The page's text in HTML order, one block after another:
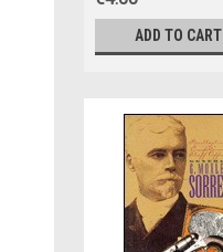
ADD TO CART